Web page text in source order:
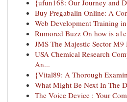
{ufun168: Our Journey and
Buy Pregabalin Online: A
Web Development Training
Rumored Buzz On how is
JMS The Majestic Sector M9
USA Chemical Research
An...
{Vital89: A Thorough
What Might Be Next In The
The Voice Device : Your